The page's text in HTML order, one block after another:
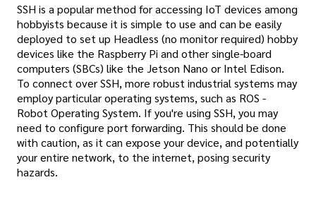
SSH is a popular method for accessing IoT devices among
hobbyists because it is simple to use and can be easily
deployed to set up Headless (no monitor required) hobby
devices like the Raspberry Pi and other single-board
computers (SBCs) like the Jetson Nano or Intel Edison.
To connect over SSH, more robust industrial systems may
employ particular operating systems, such as ROS -
Robot Operating System. If you're using SSH, you may
need to configure port forwarding. This should be done
with caution, as it can expose your device, and potentially
your entire network, to the internet, posing security
hazards.